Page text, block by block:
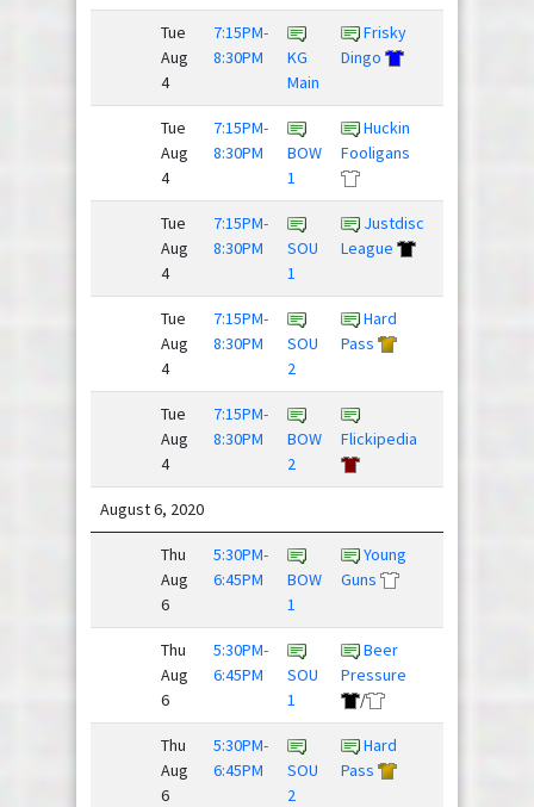
Tue
Aug
4
7:15PM-
8:30PM
KG
Main
Frisky
Dingo
Tue
Aug
4
7:15PM-
8:30PM
BOW
1
Huckin
Fooligans
Tue
Aug
4
7:15PM-
8:30PM
SOU
1
Justdisc
League
Tue
Aug
4
7:15PM-
8:30PM
SOU
2
Hard
Pass
Tue
Aug
4
7:15PM-
8:30PM
BOW
2
Flickipedia
August 6, 2020
Thu
Aug
6
5:30PM-
6:45PM
BOW
1
Young
Guns
Thu
Aug
6
5:30PM-
6:45PM
SOU
1
Beer
Pressure
/
Thu
Aug
6
5:30PM-
6:45PM
SOU
2
Hard
Pass